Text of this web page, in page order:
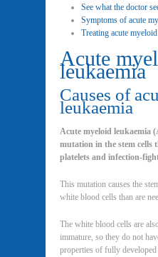
See what the doctor
Symptoms of acute
Treating acute
Acute
leukaemia
Causes of
leukaemia
Acute myeloid leukaemia
mutation in the stem cells
platelets and infection-
This mutation causes the
white blood cells than are
The white blood cells are
immature, so they do not
properties of fully